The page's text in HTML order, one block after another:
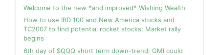
Welcome to the new *and improved* Wishing Wealth
How to use IBD 100 and New America stocks and
TC2007 to find potential rocket stocks; Market rally
begins
6th day of $QQQ short term down-trend; GMI could